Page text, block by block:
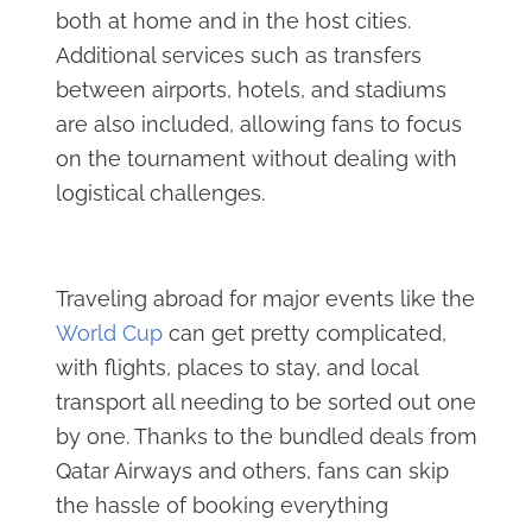
both at home and in the host cities.
Additional services such as transfers
between airports, hotels, and stadiums
are also included, allowing fans to focus
on the tournament without dealing with
logistical challenges.
Traveling abroad for major events like the
World Cupcan get pretty complicated,
with flights, places to stay, and local
transport all needing to be sorted out one
by one. Thanks to the bundled deals from
Qatar Airways and others, fans can skip
the hassle of booking everything